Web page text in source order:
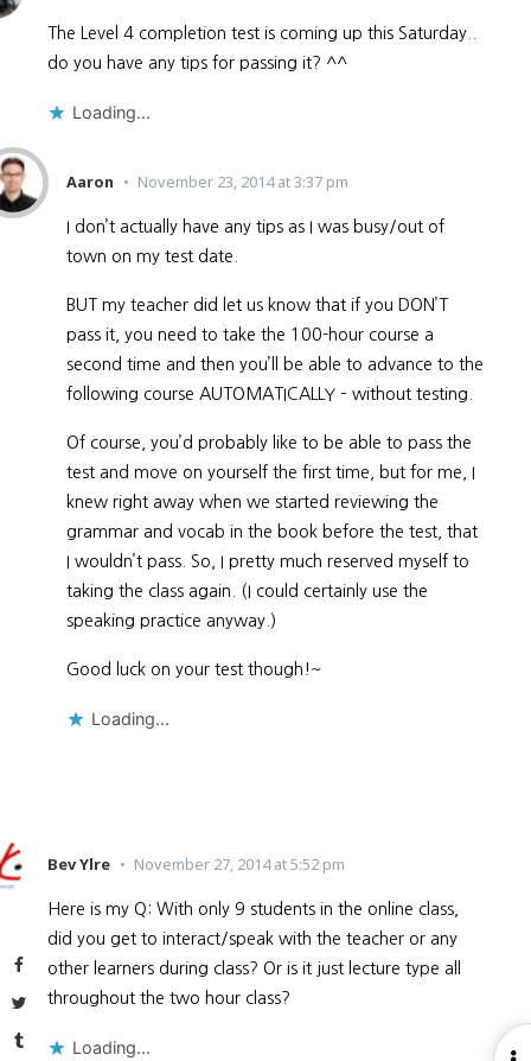
Facebook
Twitter
Tumblr
The Level 4 completion test is coming up this Saturday..
do you have any tips for passing it? ^^
Loading...
Aaron November 23, 2014 at 3:37 pm
I don’t actually have any tips as I was busy/out of
town on my test date.
BUT my teacher did let us know that if you DON’T
pass it, you need to take the 100-hour course a
second time and then you’ll be able to advance to the
following course AUTOMATICALLY – without testing.
Of course, you’d probably like to be able to pass the
test and move on yourself the first time, but for me, I
knew right away when we started reviewing the
grammar and vocab in the book before the test, that
I wouldn’t pass. So, I pretty much reserved myself to
taking the class again. (I could certainly use the
speaking practice anyway.)
Good luck on your test though!~
Loading...
Bev Ylre November 27, 2014 at 5:52 pm
Here is my Q: With only 9 students in the online class,
did you get to interact/speak with the teacher or any
other learners during class? Or is it just lecture type all
throughout the two hour class?
Loading...